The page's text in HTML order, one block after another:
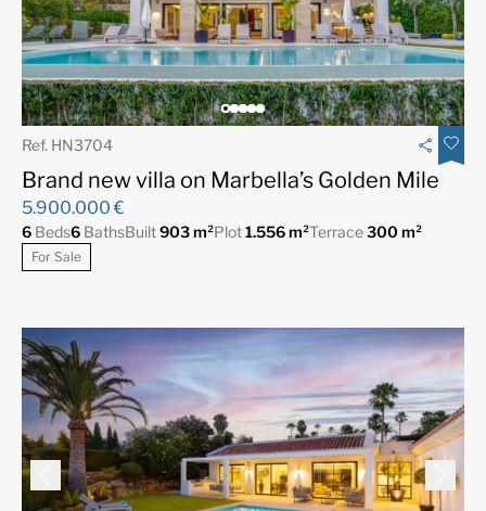
Ref. HN3704
Brand new villa on Marbella’s Golden Mile
5.900.000 €
6 Beds6 BathsBuilt903 m²Plot1.556 m²Terrace300 m²
For Sale